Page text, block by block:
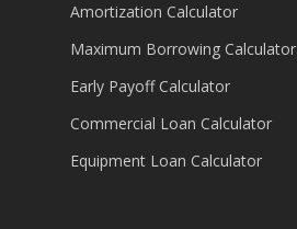
Amortization Calculator
Maximum Borrowing Calculator
Early Payoff Calculator
Commercial Loan Calculator
Equipment Loan Calculator